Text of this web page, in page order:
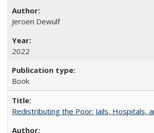
Jeroen Dewulf
2022
Book
Redistributing the Poor: Jails, Hospitals,